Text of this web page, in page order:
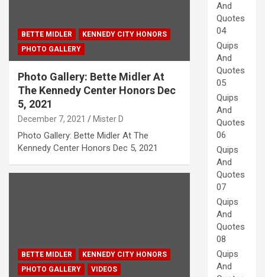
BETTE MIDLER
KENNEDY CITY HONORS
PHOTO GALLERY
Photo Gallery: Bette Midler At
The Kennedy Center Honors Dec
5, 2021
December 7, 2021 Mister D
Photo Gallery: Bette Midler At The
Kennedy Center Honors Dec 5, 2021
BETTE MIDLER
KENNEDY CITY HONORS
PHOTO GALLERY
VIDEOS
And
Quotes
04
Quips
And
Quotes
05
Quips
And
Quotes
06
Quips
And
Quotes
07
Quips
And
Quotes
08
Quips
And